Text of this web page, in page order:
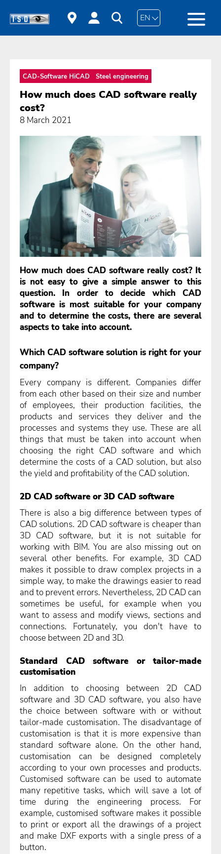
EN
CAD-Software HiCAD Steel engineering
How much does CAD software really
cost?
8 March 2021
How much does CAD software really cost? It
is not easy to give a simple answer to this
question. In order to decide which CAD
software is most suitable for your company
and to determine the costs, there are several
aspects to take into account.
Which CAD software solution is right for your
company?
Every company is different. Companies differ
from each other based on their size and number
of employees, their production facilities, the
products and services they deliver and the
processes and systems they use. These are all
things that must be taken into account when
choosing the right CAD software and which
determine the costs of a CAD solution, but also
the yield and profitability of the CAD solution.
2D CAD software or 3D CAD software
There is also a big difference between types of
CAD solutions. 2D CAD software is cheaper than
3D CAD software, but it is not suitable for
working with BIM. You are also missing out on
several other benefits. For example, 3D CAD
makes it possible to draw complex projects in a
simple way, to make the drawings easier to read
and to prevent errors. Nevertheless, 2D CAD can
sometimes be useful, for example when you
want to assess and modify views, sections and
connections. Fortunately, you don't have to
choose between 2D and 3D.
Standard CAD software or tailor-made
customisation
In addition to choosing between 2D CAD
software and 3D CAD software, you also have
the choice between software with or without
tailor-made customisation. The disadvantage of
customisation is that it is more expensive than
standard software alone. On the other hand,
customisation can be designed completely
according to your own processes and products.
Customised software can be used to automate
many repetitive tasks, which will save a lot of
time during the engineering process. For
example, customised software makes it possible
to print or export all the drawings of a project
and make DXF exports with a single press of a
button.